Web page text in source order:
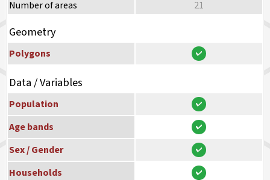
Number of areas
21
Geometry
Polygons
Data / Variables
Population
Age bands
Sex / Gender
Households